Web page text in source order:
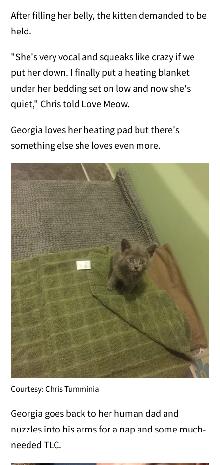
After filling her belly, the kitten demanded to be
held.
"She's very vocal and squeaks like crazy if we
put her down. I finally put a heating blanket
under her bedding set on low and now she's
quiet," Chris told Love Meow.
Georgia loves her heating pad but there's
something else she loves even more.
Courtesy: Chris Tumminia
Georgia goes back to her human dad and
nuzzles into his arms for a nap and some much-
needed TLC.